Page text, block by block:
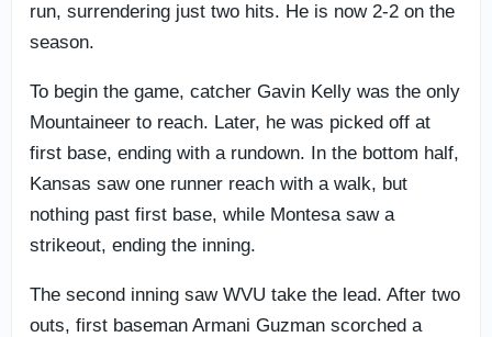
run, surrendering just two hits. He is now 2-2 on the
season.
To begin the game, catcher Gavin Kelly was the only
Mountaineer to reach. Later, he was picked off at
first base, ending with a rundown. In the bottom half,
Kansas saw one runner reach with a walk, but
nothing past first base, while Montesa saw a
strikeout, ending the inning.
The second inning saw WVU take the lead. After two
outs, first baseman Armani Guzman scorched a